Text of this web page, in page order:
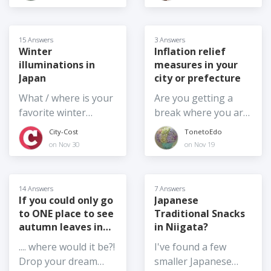
hospital, would be
around Mito City,
Naka City,
Hitachinaka City,
Hitachi City in Ibaraki
Prefecture. If anyone
knows, please reply.
Thank you
they scaled back or
places like Yoyogi
any other ideas of
where are good
locations to take
photos with the
cherry blossom trees
this weekend?
15 Answers
Winter
illuminations in
Japan
What / where is your
favorite winter
illumination event in
Japan and why?
City-Cost
on Nov 30
3 Answers
Inflation relief
measures in your
city or prefecture
Are you getting a
break where you are
from the increase in
prices? Noda City,
Chiba Prefecture has
by half for a limited
time. Chiba
Prefecture
cooperates with
some electronic
payments so
TonetoEdo
on Nov 19
14 Answers
If you could only go
to ONE place to see
autumn leaves in
Japan,...
.... where would it be?!
Drop your dream
7 Answers
Japanese
Traditional Snacks
in Niigata?
I've found a few
smaller Japanese